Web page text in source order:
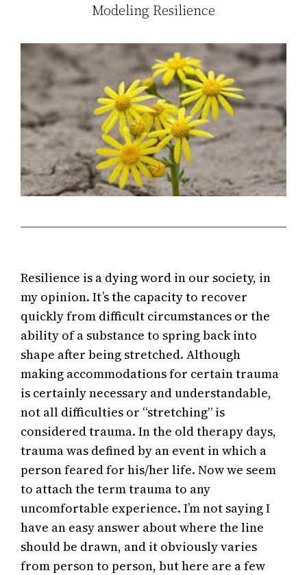
Modeling Resilience
Resilience is a dying word in our society, in
my opinion. It’s the capacity to recover
quickly from difficult circumstances or the
ability of a substance to spring back into
shape after being stretched. Although
making accommodations for certain trauma
is certainly necessary and understandable,
not all difficulties or “stretching” is
considered trauma. In the old therapy days,
trauma was defined by an event in which a
person feared for his/her life. Now we seem
to attach the term trauma to any
uncomfortable experience. I’m not saying I
have an easy answer about where the line
should be drawn, and it obviously varies
from person to person, but here are a few